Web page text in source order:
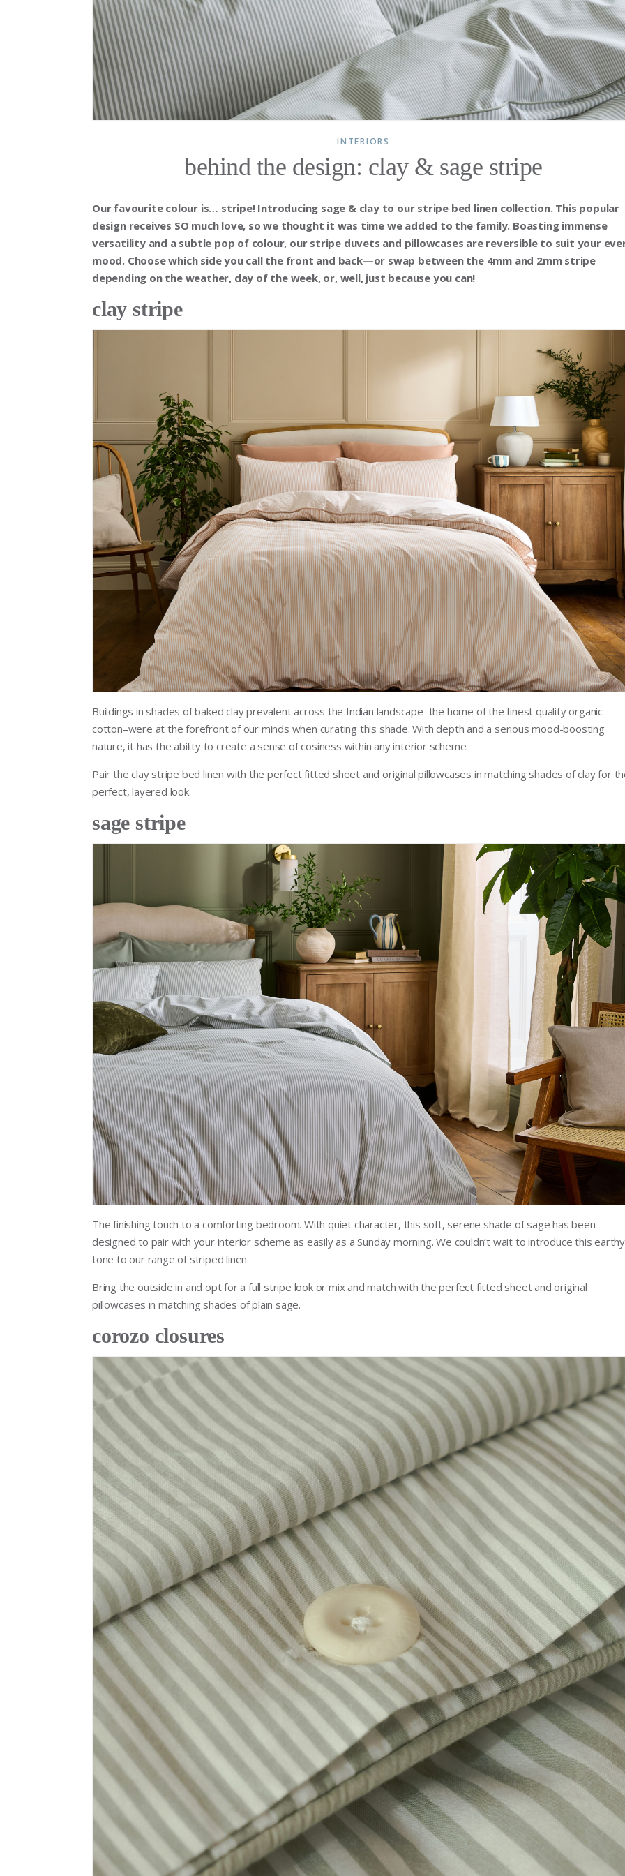
INTERIORS
behind the design: clay & sage stripe
Our favourite colour is… stripe! Introducing sage & clay to our stripe bed linen collection. This popular
design receives SO much love, so we thought it was time we added to the family. Boasting immense
versatility and a subtle pop of colour, our stripe duvets and pillowcases are reversible to suit your
mood. Choose which side you call the front and back—or swap between the 4mm and 2mm stripe
depending on the weather, day of the week, or, well, just because you can!
clay stripe
Buildings in shades of baked clay prevalent across the Indian landscape–the home of the finest quality organic
cotton–were at the forefront of our minds when curating this shade. With depth and a serious mood-boosting
nature, it has the ability to create a sense of cosiness within any interior scheme.
Pair the clay stripe bed linen with the perfect fitted sheet and original pillowcases in matching shades of clay for
perfect, layered look.
sage stripe
The finishing touch to a comforting bedroom. With quiet character, this soft, serene shade of sage has been
designed to pair with your interior scheme as easily as a Sunday morning. We couldn’t wait to introduce this earthy
tone to our range of striped linen.
Bring the outside in and opt for a full stripe look or mix and match with the perfect fitted sheet and original
pillowcases in matching shades of plain sage.
corozo closures